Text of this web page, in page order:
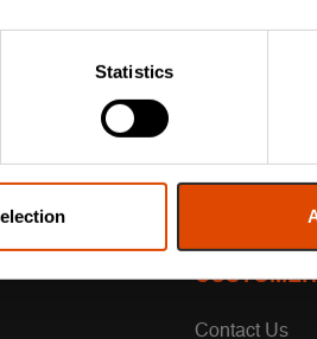
Statistics
Contact Us